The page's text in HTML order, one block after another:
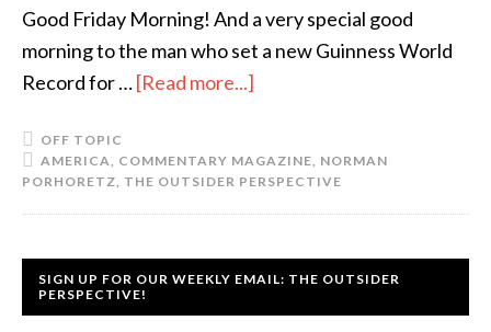
Good Friday Morning! And a very special good
morning to the man who set a new Guinness World
Record for …[Read more...]
OFF TOPIC
AMERICA, COMMENTARY MAGAZINE, NORMAN
PORHORETZ, THE OUTSIDER PERSPECTIVE
SIGN UP FOR OUR WEEKLY EMAIL: THE OUTSIDER
PERSPECTIVE!